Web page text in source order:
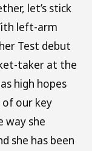
let’s stick
left-arm
Test debut
taker at the
high hopes
of our key
way she
she has been